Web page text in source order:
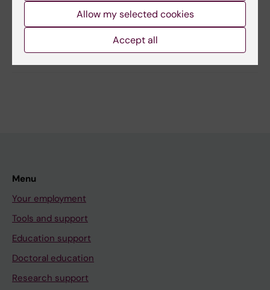
Page updated:
Share
Menu
Your employment
Tools and support
Education support
Doctoral education
Research support
Allow my selected cookies
Accept all